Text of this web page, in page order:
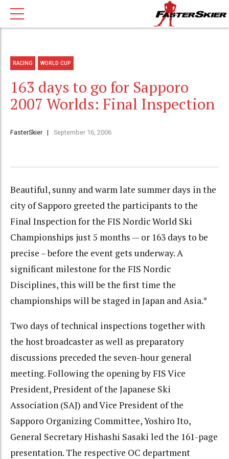
RACING WORLD CUP
163 days to go for Sapporo
2007 Worlds: Final Inspection
FasterSkier September 16, 2006
Beautiful, sunny and warm late summer days in the
city of Sapporo greeted the participants to the
Final Inspection for the FIS Nordic World Ski
Championships just 5 months — or 163 days to be
precise – before the event gets underway. A
significant milestone for the FIS Nordic
Disciplines, this will be the first time the
championships will be staged in Japan and Asia.*
Two days of technical inspections together with
the host broadcaster as well as preparatory
discussions preceded the seven-hour general
meeting. Following the opening by FIS Vice
President, President of the Japanese Ski
Association (SAJ) and Vice President of the
Sapporo Organizing Committee, Yoshiro Ito,
General Secretary Hishashi Sasaki led the 161-page
presentation. The respective OC department